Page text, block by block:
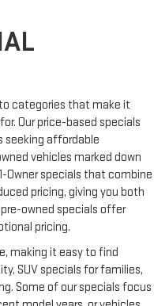
categories that make it
Our price-based specials
seeking affordable
vehicles marked down
Owner specials that combine
pricing, giving you both
owned specials offer
pricing.
making it easy to find
SUV specials for families,
Some of our specials focus